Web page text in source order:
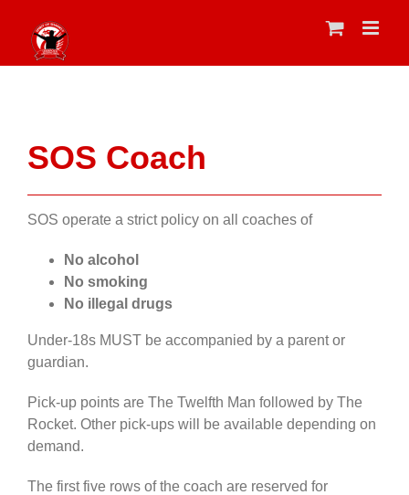
content
SOS Coach
SOS operate a strict policy on all coaches of
No alcohol
No smoking
No illegal drugs
Under-18s MUST be accompanied by a parent or
guardian.
Pick-up points are The Twelfth Man followed by The
Rocket. Other pick-ups will be available depending on
demand.
The first five rows of the coach are reserved for